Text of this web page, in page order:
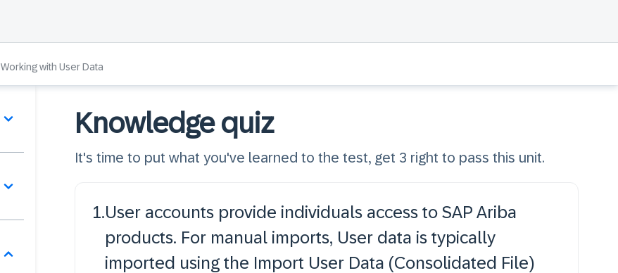
Working with User Data
Knowledge quiz
It's time to put what you've learned to the test, get 3 right to pass this unit.
1.User accounts provide individuals access to SAP Ariba
products. For manual imports, User data is typically
imported using the Import User Data (Consolidated File)